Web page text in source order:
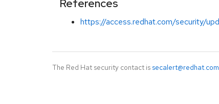
References
https://access.redhat.com/security/
The Red Hat security contact is secalert@redhat.com